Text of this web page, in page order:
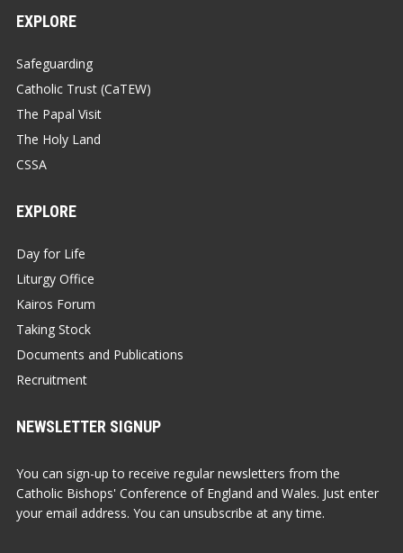
EXPLORE
Safeguarding
Catholic Trust (CaTEW)
The Papal Visit
The Holy Land
CSSA
EXPLORE
Day for Life
Liturgy Office
Kairos Forum
Taking Stock
Documents and Publications
Recruitment
NEWSLETTER SIGNUP
You can sign-up to receive regular newsletters from the
Catholic Bishops' Conference of England and Wales. Just enter
your email address. You can unsubscribe at any time.